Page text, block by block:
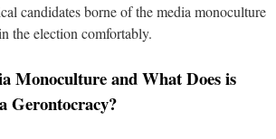
candidates borne of the media monoculture
the election comfortably.
Monoculture and What Does is
Gerontocracy?